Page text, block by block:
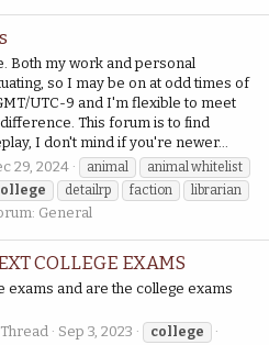
Both my work and personal
so I may be on at odd times of
UTC-9 and I'm flexible to meet
This forum is to find
I don't mind if you're newer...
29, 2024 animal
animal whitelist
detailrp faction
librarian
General
COLLEGE EXAMS
exams and are the college exams
Thread Sep 3, 2023 college